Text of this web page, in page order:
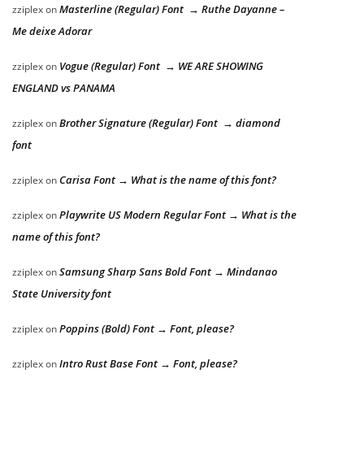
zziplexonMasterline (Regular) Font → Ruthe Dayanne –
Me deixe Adorar
zziplexon Vogue (Regular) Font → WE ARE SHOWING
ENGLAND vs PANAMA
zziplexonBrother Signature (Regular) Font → diamond
font
zziplexon Carisa Font → What is the name of this font?
zziplexonPlaywrite US Modern Regular Font → What is the
name of this font?
zziplexonSamsung Sharp Sans Bold Font → Mindanao
State University font
zziplexonPoppins (Bold) Font → Font, please?
zziplexonIntro Rust Base Font → Font, please?